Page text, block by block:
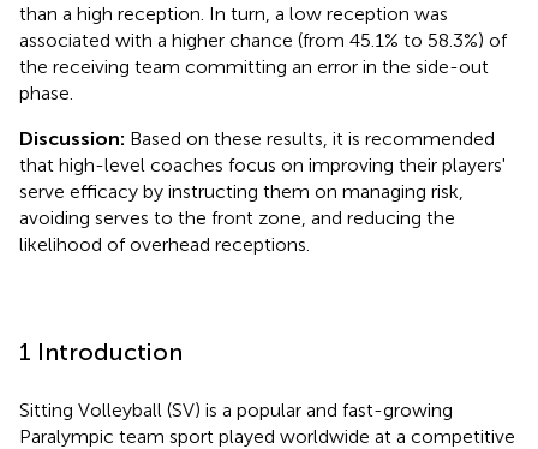
than a high reception. In turn, a low reception was
associated with a higher chance (from 45.1% to 58.3%) of
the receiving team committing an error in the side-out
phase.
Discussion: Based on these results, it is recommended
that high-level coaches focus on improving their players'
serve efficacy by instructing them on managing risk,
avoiding serves to the front zone, and reducing the
likelihood of overhead receptions.
1 Introduction
Sitting Volleyball (SV) is a popular and fast-growing
Paralympic team sport played worldwide at a competitive